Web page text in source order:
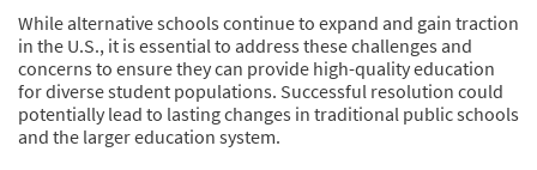
While alternative schools continue to expand and gain traction
in the U.S., it is essential to address these challenges and
concerns to ensure they can provide high-quality education
for diverse student populations. Successful resolution could
potentially lead to lasting changes in traditional public schools
and the larger education system.